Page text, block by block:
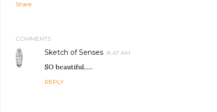
Share
COMMENTS
Sketch of Senses 8:47 AM
SO beautiful......
REPLY